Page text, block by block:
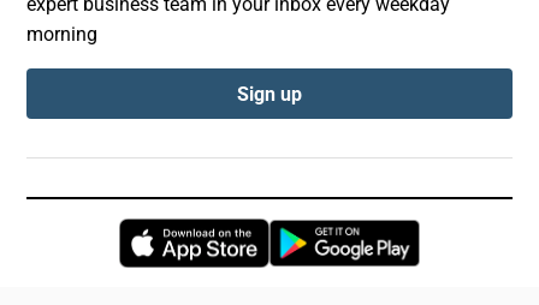
morning
Sign up
Opens in new window